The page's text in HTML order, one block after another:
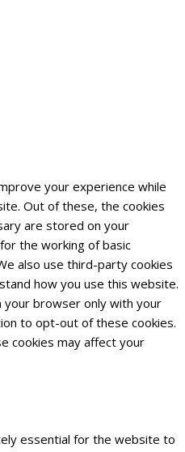
your experience while
Out of these, the cookies
are stored on your
the working of basic
also use third-party cookies
how you use this website.
your browser only with your
to opt-out of these cookies.
cookies may affect your
essential for the website to